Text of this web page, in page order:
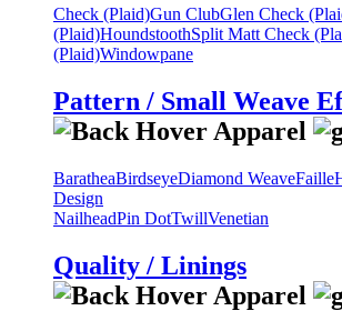
Check (Plaid)Gun ClubGlen Check
(Plaid)HoundstoothSplit Matt Check
(Plaid)Windowpane
Pattern / Small Weave
BaratheaBirdseyeDiamond WeaveFaille
Design
NailheadPin DotTwillVenetian
Quality / Linings